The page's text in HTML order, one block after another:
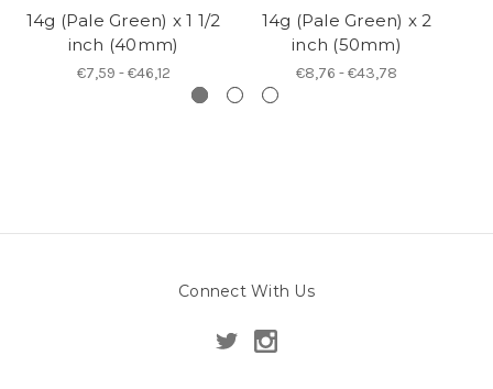
14g (Pale Green) x 1 1/2
inch (40mm)
€7,59 - €46,12
14g (Pale Green) x 2
inch (50mm)
€8,76 - €43,78
Connect With Us